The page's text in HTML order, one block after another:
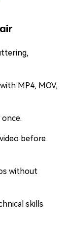
MP4, MOV,
before
without
skills